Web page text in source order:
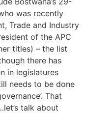
was recently
Trade and Industry
of the APC
titles) – the list
there has
in legislatures
needs to be done
That
talk about